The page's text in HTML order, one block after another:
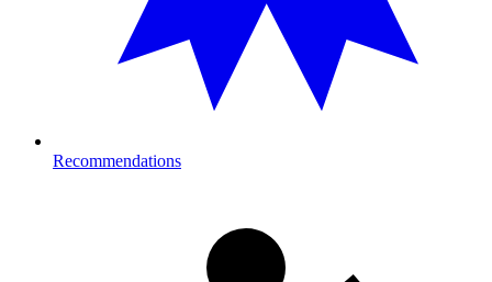
Recommendations